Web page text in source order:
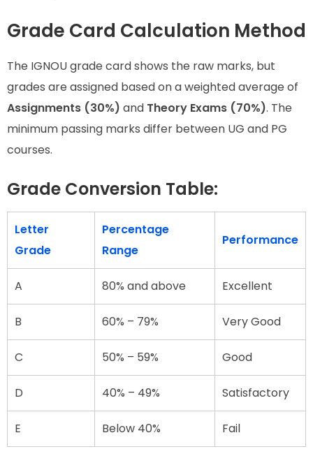
Grade Card Calculation Method
The IGNOU grade card shows the raw marks, but
grades are assigned based on a weighted average of
Assignments (30%) and Theory Exams (70%). The
minimum passing marks differ between UG and PG
courses.
Grade Conversion Table:
Letter
Grade
Percentage
Range
Performance
A 80% and above Excellent
B 60% – 79% Very Good
C 50% – 59% Good
D 40% – 49% Satisfactory
E Below 40% Fail